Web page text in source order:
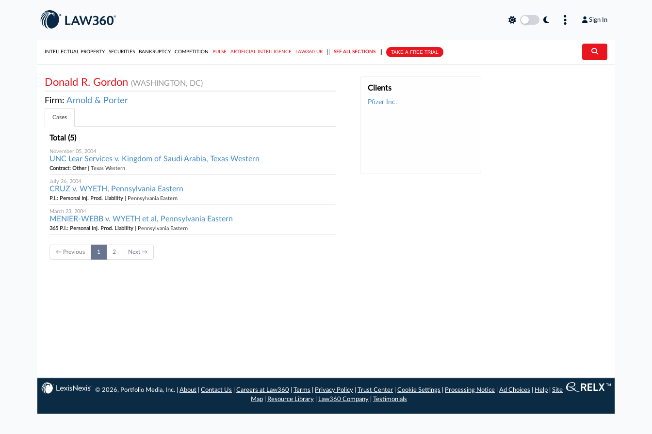
Sign In
INTELLECTUAL PROPERTY SECURITIES BANKRUPTCY COMPETITION PULSE ARTIFICIAL INTELLIGENCE LAW360 UK SEE ALL SECTIONS TAKE A FREE TRIAL
Clients
Pfizer Inc.
Donald R. Gordon (WASHINGTON, DC)
Firm: Arnold & Porter
Cases
Total (5)
November 05, 2004
UNC Lear Services v. Kingdom of Saudi Arabia, Texas Western
Contract: Other| Texas Western
July 26, 2004
CRUZ v. WYETH, Pennsylvania Eastern
P.I.: Personal Inj. Prod. Liability | Pennsylvania Eastern
March 23, 2004
MENIER-WEBB v. WYETH et al, Pennsylvania Eastern
365 P.I.: Personal Inj. Prod. Liability | Pennsylvania Eastern
← Previous 1 2 Next →
© 2026, Portfolio Media, Inc. |About |Contact Us |Careers at Law360 |Terms Privacy Policy |Trust Center |Cookie Settings Processing Notice |Ad Choices Help |Site
Map
Resource Library Law360 Company Testimonials